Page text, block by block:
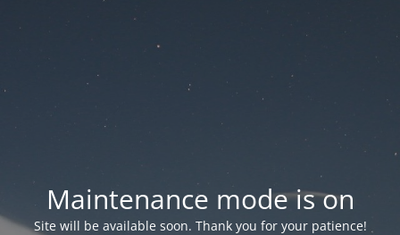
Maintenance mode is on
Site will be available soon. Thank you for your patience!